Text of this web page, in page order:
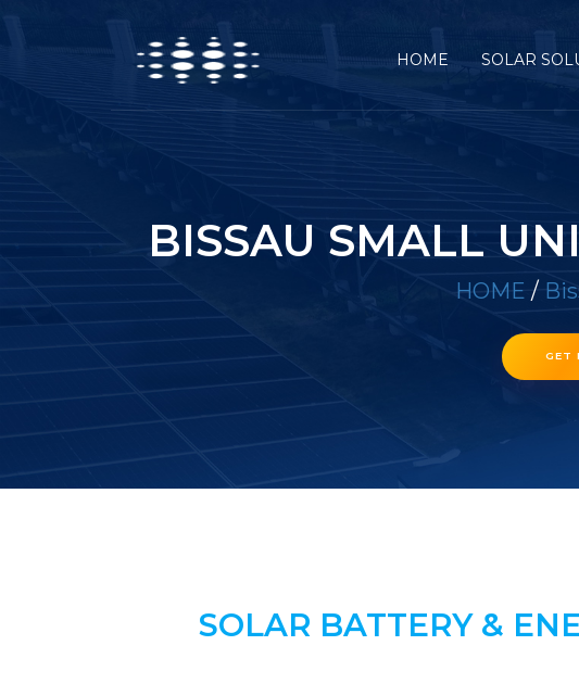
HOME SOLAR
BISSAU SMALL
HOME /
GET
SOLAR BATTERY &